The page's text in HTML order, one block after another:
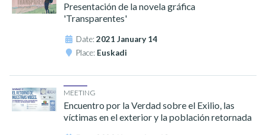
Presentación de la novela gráfica
'Transparentes'
Date:2021 January 14
Place: Euskadi
MEETING
Encuentro por la Verdad sobre el Exilio, las
víctimas en el exterior y la población retornada